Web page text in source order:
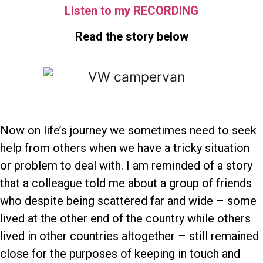
Listen to my RECORDING
Read the story below
Now on life’s journey we sometimes need to seek
help from others when we have a tricky situation
or problem to deal with. I am reminded of a story
that a colleague told me about a group of friends
who despite being scattered far and wide – some
lived at the other end of the country while others
lived in other countries altogether – still remained
close for the purposes of keeping in touch and